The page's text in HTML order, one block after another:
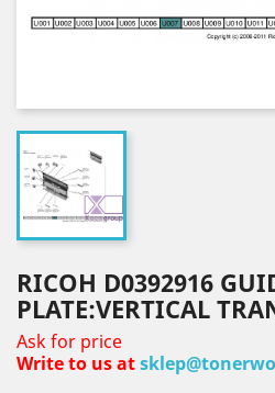
RICOH D0392916
PLATE:VERTICAL
Ask for price
Write to us at